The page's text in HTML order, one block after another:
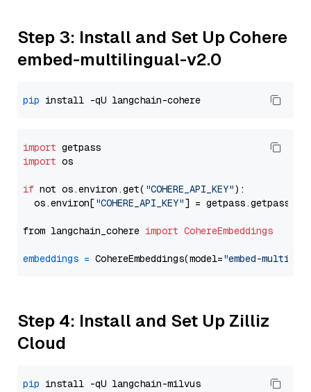
Step 3: Install and Set Up Cohere
embed-multilingual-v2.0
pip
import
import os
if not os.environ.get( "COHERE_API_KEY"):
  os.environ[
"COHERE_API_KEY"] = getpass.getpass(
from langchain_cohere import CohereEmbeddings
embeddings = CohereEmbeddings(model="embed-
Step 4: Install and Set Up Zilliz
Cloud
pip